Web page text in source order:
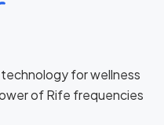
for wellness
of Rife frequencies